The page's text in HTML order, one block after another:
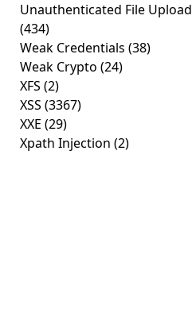
Unauthenticated File Upload
(434)
Weak Credentials (38)
Weak Crypto (24)
XFS (2)
XSS (3367)
XXE (29)
Xpath Injection (2)